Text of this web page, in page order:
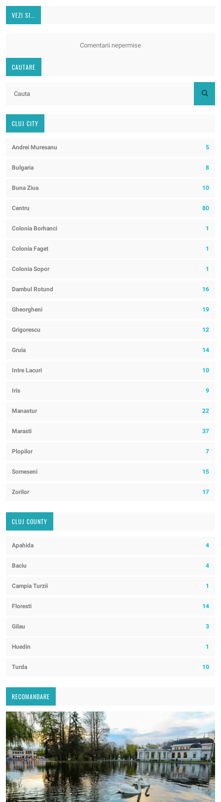
VEZI SI...
Comentarii nepermise
CAUTARE
CLUJ CITY
Andrei Muresanu 5
Bulgaria 8
Buna Ziua 10
Centru 80
Colonia Borhanci 1
Colonia Faget 1
Colonia Sopor 1
Dambul Rotund 16
Gheorgheni 19
Grigorescu 12
Gruia 14
Intre Lacuri 10
Iris 9
Manastur 22
Marasti 37
Plopilor 7
Someseni 15
Zorilor 17
CLUJ COUNTY
Apahida 4
Baciu 4
Campia Turzii 1
Floresti 14
Gilau 3
Huedin 1
Turda 10
RECOMANDARE